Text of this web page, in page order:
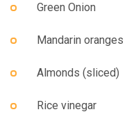
Green Onion
Mandarin oranges
Almonds (sliced)
Rice vinegar